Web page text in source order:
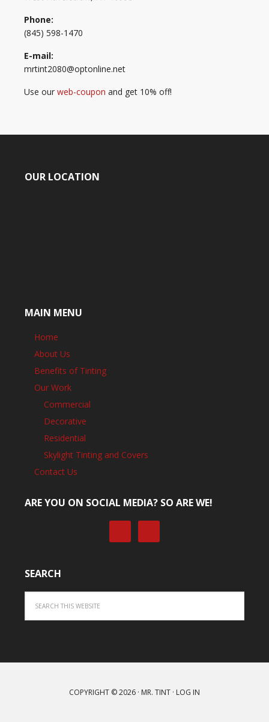
Phone:
(845) 598-1470
E-mail:
mrtint2080@optonline.net
Use our web-coupon and get 10% off!
OUR LOCATION
MAIN MENU
Home
About Us
Benefits of Tinting
Our Work
Commercial
Decorative
Residential
Skylight Tinting and Covers
Contact Us
ARE YOU ON SOCIAL MEDIA? SO ARE WE!
SEARCH
COPYRIGHT © 2026 · MR. TINT · LOG IN